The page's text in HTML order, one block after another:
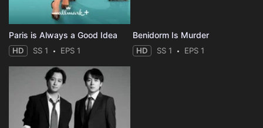
Paris is Always a Good Idea
HD SS 1 EPS 1
Benidorm Is Murder
HD SS 1 EPS 1